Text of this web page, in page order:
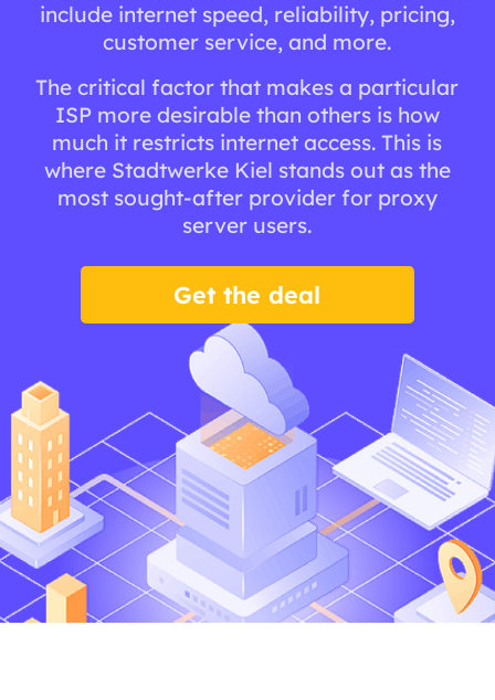
include internet speed, reliability, pricing,
customer service, and more.
The critical factor that makes a particular
ISP more desirable than others is how
much it restricts internet access. This is
where Stadtwerke Kiel stands out as the
most sought-after provider for proxy
server users.
Get the deal